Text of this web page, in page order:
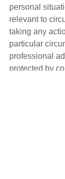
personal
relevant to
taking any
particular
professional
protected by